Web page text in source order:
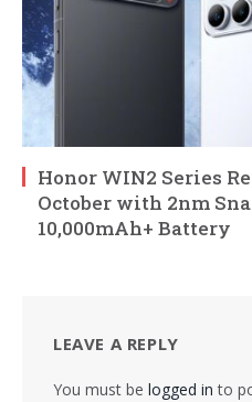
Honor WIN2 Series
October with 2nm
10,000mAh+ Battery
LEAVE A REPLY
You must be logged in to